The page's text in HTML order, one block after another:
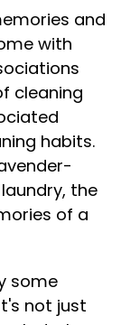
and
with
cleaning
habits.
the
of a
some
not just